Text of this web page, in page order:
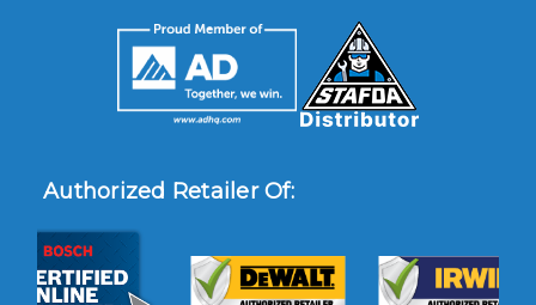
Authorized Retailer Of: